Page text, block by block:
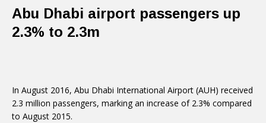
Abu Dhabi airport passengers up
2.3% to 2.3m
In August 2016, Abu Dhabi International Airport (AUH) received
2.3 million passengers, marking an increase of 2.3% compared
to August 2015.